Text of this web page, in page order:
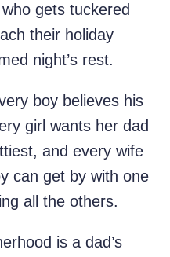
gets tuckered
their holiday
night’s rest.
boy believes his
girl wants her dad
and every wife
can get by with one
all the others.
is a dad’s